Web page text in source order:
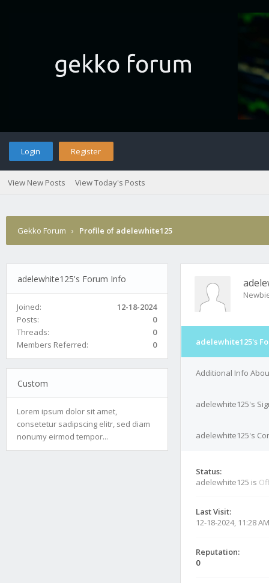
Login Register
View New Posts View Today's Posts
Gekko Forum › Profile of adelewhite125
adelewhite125's Forum Info
Joined:
12-18-2024
Posts:
0
Threads:
0
Members Referred:
0
Custom
Lorem ipsum dolor sit amet,
consetetur sadipscing elitr, sed diam
nonumy eirmod tempor...
adelewhite125's
Additional Info
adelewhite125's
adelewhite125's
Status:
adelewhite125 is
Last Visit:
12-18-2024, 11:28 AM
Reputation:
0